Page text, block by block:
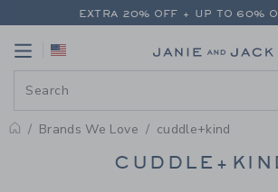
PAGE PRODUCT
EXTRA 20% OFF + UP TO 60%
Brands We Love cuddle+kind
PROMOTIONAL